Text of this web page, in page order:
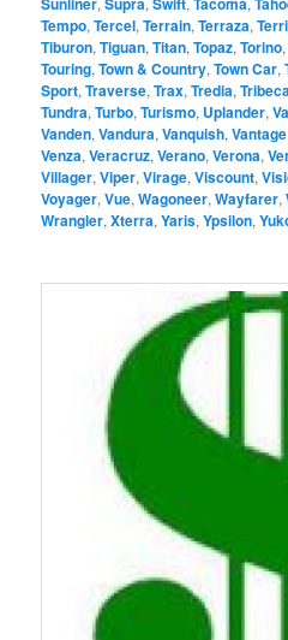
Tempo,Tercel,Terrain,Terraza,
Tiburon,Tiguan,Titan,Topaz,Torino
Touring,Town & Country,Town Car,
Sport,Traverse,Trax,Tredia,
Tundra,Turbo,Turismo, Uplander,
Vanden,Vandura,Vanquish,Vantage
Venza,Veracruz,Verano,Verona,
Villager,Viper,Virage,Viscount,
Voyager,Vue,Wagoneer,Wayfarer,
Wrangler,Xterra,Yaris,Ypsilon,